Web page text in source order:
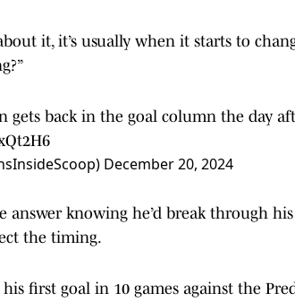
it, it’s usually when it starts to
gets back in the goal column the day
December 20, 2024
answer knowing he’d break through
the timing.
first goal in 10 games against the